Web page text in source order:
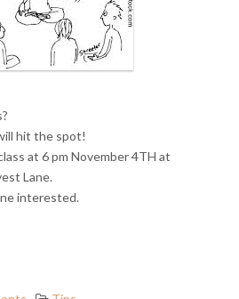
hit the spot!
at 6 pm November 4TH at
Lane.
interested.